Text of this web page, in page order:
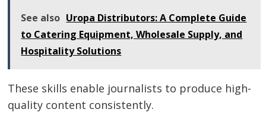
See also Uropa Distributors: A Complete Guide
to Catering Equipment, Wholesale Supply, and
Hospitality Solutions
These skills enable journalists to produce high-
quality content consistently.